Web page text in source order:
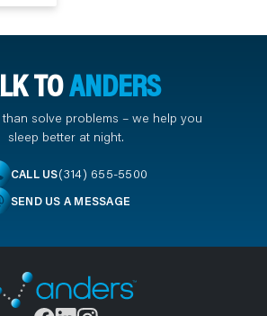
TOANDERS
solve problems – we help you
sleep better at night.
CALL US(314) 655-5500
SEND US A MESSAGE